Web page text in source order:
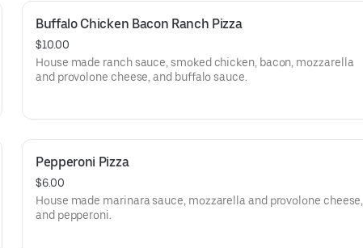
Buffalo Chicken Bacon Ranch Pizza
$10.00
House made ranch sauce, smoked chicken, bacon, mozzarella
and provolone cheese, and buffalo sauce.
Pepperoni Pizza
$6.00
House made marinara sauce, mozzarella and provolone cheese,
and pepperoni.